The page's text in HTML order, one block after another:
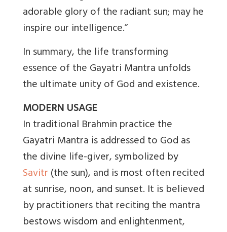
adorable glory of the radiant sun; may he
inspire our intelligence.”
In summary, the life transforming
essence of the Gayatri Mantra unfolds
the ultimate unity of God and existence.
MODERN USAGE
In traditional Brahmin practice the
Gayatri Mantra is addressed to God as
the divine life-giver, symbolized by
Savitr(the sun), and is most often recited
at sunrise, noon, and sunset. It is believed
by practitioners that reciting the mantra
bestows wisdom and enlightenment,